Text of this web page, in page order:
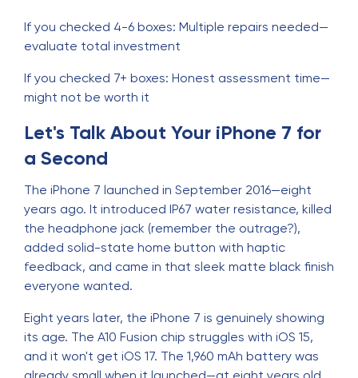
If you checked 4-6 boxes: Multiple repairs needed—
evaluate total investment
If you checked 7+ boxes: Honest assessment time—
might not be worth it
Let's Talk About Your iPhone 7 for
a Second
The iPhone 7 launched in September 2016—eight
years ago. It introduced IP67 water resistance, killed
the headphone jack (remember the outrage?),
added solid-state home button with haptic
feedback, and came in that sleek matte black finish
everyone wanted.
Eight years later, the iPhone 7 is genuinely showing
its age. The A10 Fusion chip struggles with iOS 15,
and it won't get iOS 17. The 1,960 mAh battery was